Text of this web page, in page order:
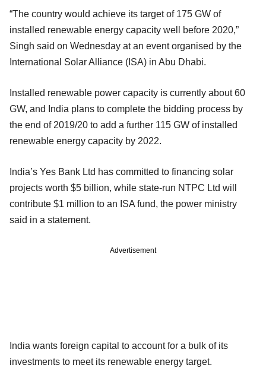
“The country would achieve its target of 175 GW of
installed renewable energy capacity well before 2020,”
Singh said on Wednesday at an event organised by the
International Solar Alliance (ISA) in Abu Dhabi.
Installed renewable power capacity is currently about 60
GW, and India plans to complete the bidding process by
the end of 2019/20 to add a further 115 GW of installed
renewable energy capacity by 2022.
India’s Yes Bank Ltd has committed to financing solar
projects worth $5 billion, while state-run NTPC Ltd will
contribute $1 million to an ISA fund, the power ministry
said in a statement.
Advertisement
India wants foreign capital to account for a bulk of its
investments to meet its renewable energy target.